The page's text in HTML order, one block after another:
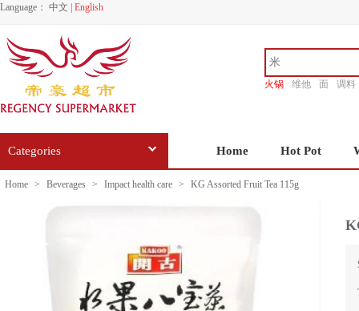
Language： 中文 English
火锅 维他 面
调料
Categories Home Hot Pot
Home > Beverages > Impact health care > KG Assorted Fruit Tea 115g